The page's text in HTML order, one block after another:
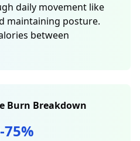
daily movement like
maintaining posture.
between
Burn Breakdown
75%